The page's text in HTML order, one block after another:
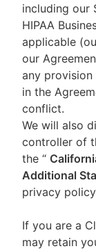
including our
HIPAA
applicable
our
any
in the
conflict.
We will also
controller of
the “
Additional
privacy
If you are a
may retain